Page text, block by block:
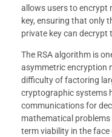
allows users to encrypt
key, ensuring that only
private key can decrypt
The RSA algorithm is
asymmetric encryption
difficulty of factoring
cryptographic systems
communications for
mathematical
term viability in the